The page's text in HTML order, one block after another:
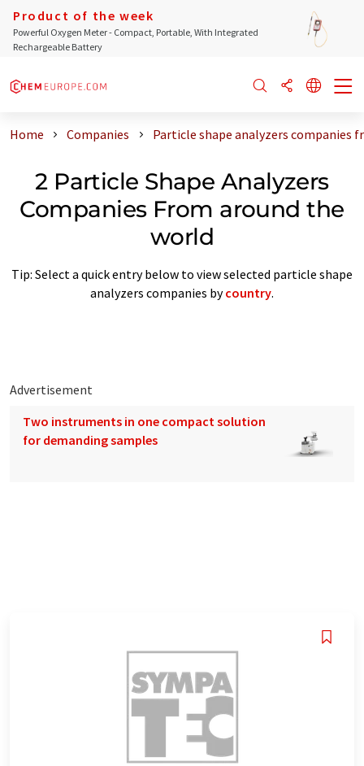
Product of the week
Powerful Oxygen Meter - Compact, Portable, With Integrated
Rechargeable Battery
Home Companies Particle shape analyzers companies
2 Particle Shape Analyzers
Companies From around the
world
Tip: Select a quick entry below to view selected particle shape
analyzers companies bycountry.
Advertisement
Two instruments in one compact solution
for demanding samples